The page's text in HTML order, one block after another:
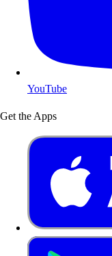
YouTube
Get the Apps